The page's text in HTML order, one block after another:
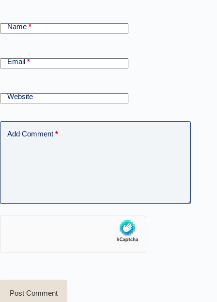
Name*
Email*
Website
Add Comment *
Post Comment